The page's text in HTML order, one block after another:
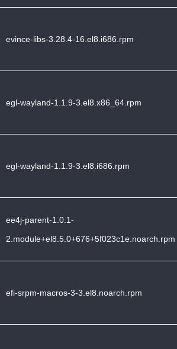
evince-libs-3.28.4-16.el8.i686.rpm
egl-wayland-1.1.9-3.el8.x86_64.rpm
egl-wayland-1.1.9-3.el8.i686.rpm
ee4j-parent-1.0.1-
2.module+el8.5.0+676+5f023c1e.noarch.rpm
efi-srpm-macros-3-3.el8.noarch.rpm